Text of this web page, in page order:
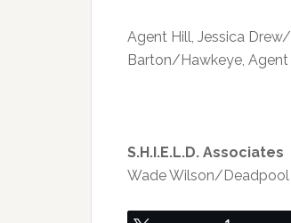
Agent Hill, Jessica
Barton/Hawkeye, Agent
S.H.I.E.L.D. Associates
Wade Wilson/Deadpool